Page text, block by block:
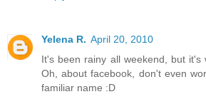
Yelena R. April 20, 2010
It's been rainy all weekend, but it's
Oh, about facebook, don't even
familiar name :D